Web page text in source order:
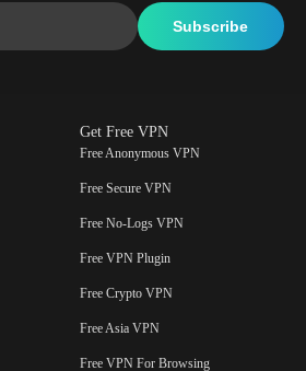
Get Free VPN
Free Anonymous VPN
Free Secure VPN
Free No-Logs VPN
Free VPN Plugin
Free Crypto VPN
Free Asia VPN
Free VPN For Browsing